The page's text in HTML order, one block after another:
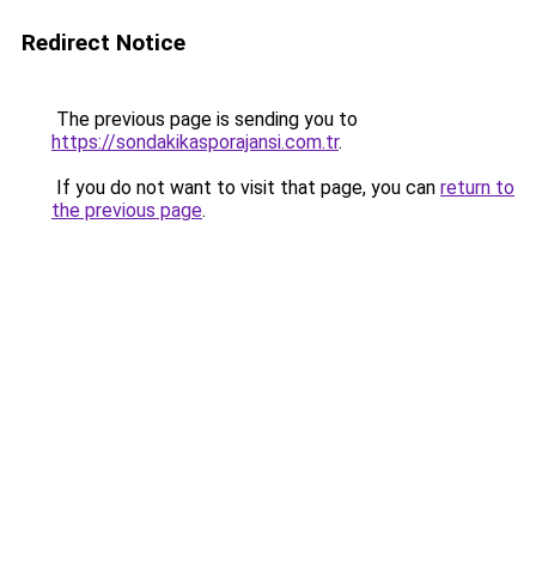
Redirect Notice
The previous page is sending you to
https://sondakikasporajansi.com.tr.
If you do not want to visit that page, you can return to
the previous page.